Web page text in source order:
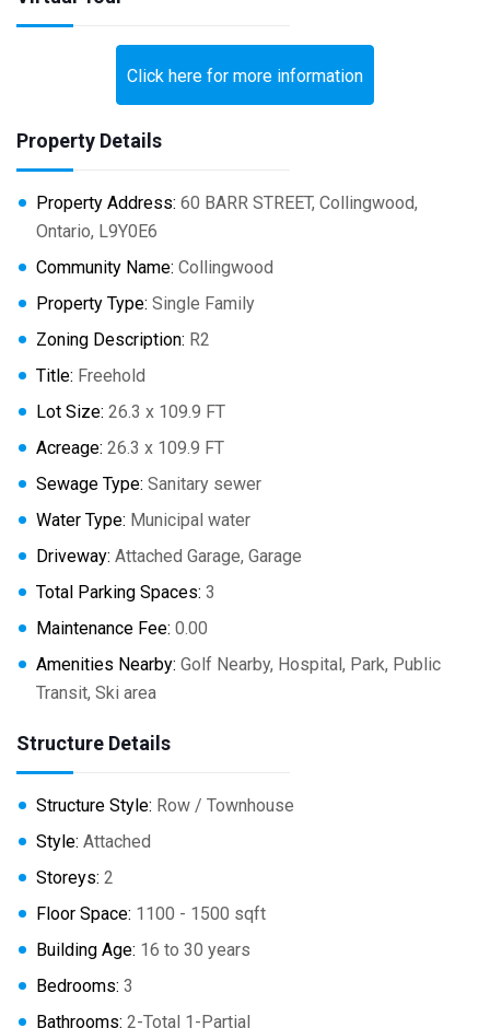
Click here for more information
Property Details
Property Address: 60 BARR STREET, Collingwood,
Ontario, L9Y0E6
Community Name: Collingwood
Property Type: Single Family
Zoning Description: R2
Title: Freehold
Lot Size: 26.3 x 109.9 FT
Acreage: 26.3 x 109.9 FT
Sewage Type: Sanitary sewer
Water Type: Municipal water
Driveway: Attached Garage, Garage
Total Parking Spaces: 3
Maintenance Fee: 0.00
Amenities Nearby: Golf Nearby, Hospital, Park, Public
Transit, Ski area
Structure Details
Structure Style: Row / Townhouse
Style: Attached
Storeys: 2
Floor Space: 1100 - 1500 sqft
Building Age: 16 to 30 years
Bedrooms: 3
Bathrooms: 2-Total 1-Partial